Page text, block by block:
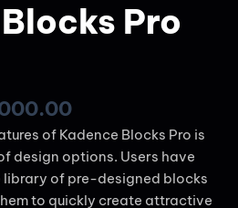
Pro
of Kadence Blocks Pro is
design options. Users have
library of pre-designed blocks
to quickly create attractive